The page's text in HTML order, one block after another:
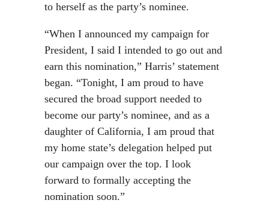
to herself as the party’s nominee.
“When I announced my campaign for
President, I said I intended to go out and
earn this nomination,” Harris’ statement
began. “Tonight, I am proud to have
secured the broad support needed to
become our party’s nominee, and as a
daughter of California, I am proud that
my home state’s delegation helped put
our campaign over the top. I look
forward to formally accepting the
nomination soon.”